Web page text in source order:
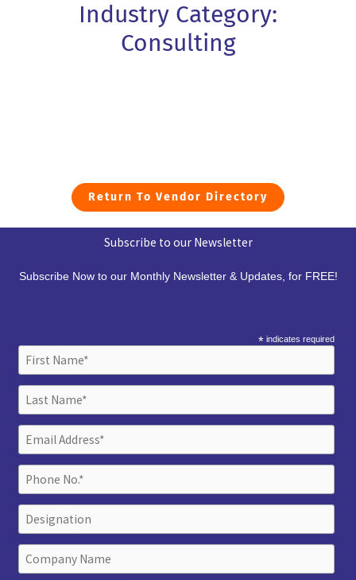
Industry Category:
Consulting
Return To Vendor Directory
Subscribe to our Newsletter
Subscribe Now to our Monthly Newsletter & Updates, for FREE!
* indicates required